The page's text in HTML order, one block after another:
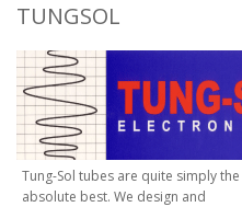
TUNGSOL
Tung-Sol tubes are quite simply the
absolute best. We design and